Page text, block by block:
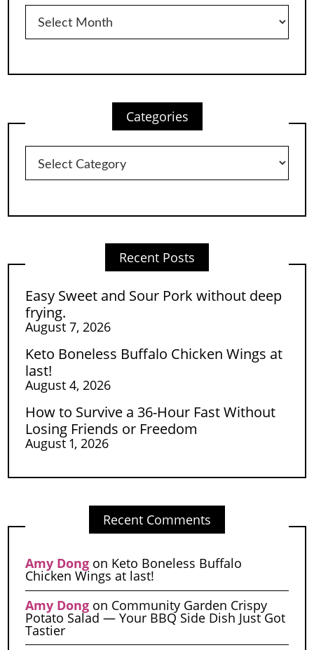
Archives
Categories
Categories
Recent Posts
Easy Sweet and Sour Pork without deep
frying.
August 7, 2026
Keto Boneless Buffalo Chicken Wings at
last!
August 4, 2026
How to Survive a 36-Hour Fast Without
Losing Friends or Freedom
August 1, 2026
Recent Comments
Amy Dongon Keto Boneless Buffalo
Chicken Wings at last!
Amy Dongon Community Garden Crispy
Potato Salad — Your BBQ Side Dish Just Got
Tastier